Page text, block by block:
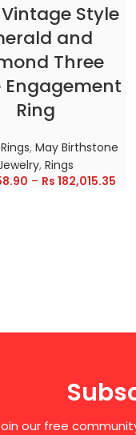
Style
and
Three
Engagement
Ring
,May Birthstone
, Rings
– Rs 182,015.35
our free